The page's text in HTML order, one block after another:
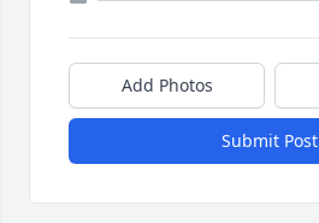
Add Photos
Submit Post